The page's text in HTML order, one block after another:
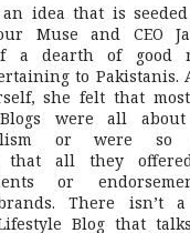
idea that is
Muse and CEO
a dearth of good
to Pakistanis.
she felt that
were all
or were so
that all they
or
There isn’t
Blog that